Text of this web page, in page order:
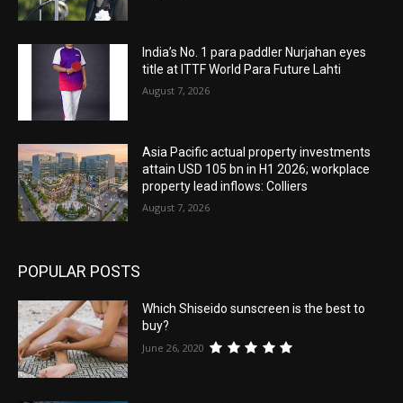
India’s No. 1 para paddler Nurjahan eyes
title at ITTF World Para Future Lahti
August 7, 2026
Asia Pacific actual property investments
attain USD 105 bn in H1 2026; workplace
property lead inflows: Colliers
August 7, 2026
POPULAR POSTS
Which Shiseido sunscreen is the best to
buy?
June 26, 2020